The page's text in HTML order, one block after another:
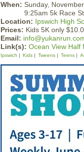
When: Sunday,
9:25am 5k Race
Location: Ipswich High
Prices: Kids 5K only
Email:
Link(s): Ocean View Half
Ipswich Kids Tweens Teens